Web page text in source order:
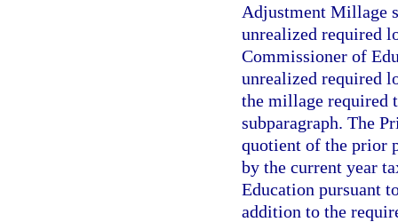
Adjustment Millage
unrealized required
Commissioner of
unrealized required
the millage required
subparagraph. The
quotient of the prior
by the current year
Education pursuant
addition to the